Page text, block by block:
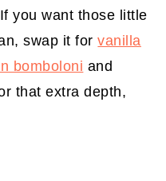
you want those little
swap it forvanilla
bomboloni and
that extra depth,